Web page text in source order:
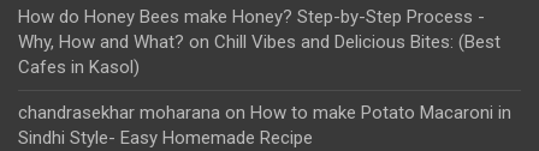
How do Honey Bees make Honey? Step-by-Step Process -
Why, How and What? on Chill Vibes and Delicious Bites: (Best
Cafes in Kasol)
chandrasekhar moharana on How to make Potato Macaroni in
Sindhi Style- Easy Homemade Recipe